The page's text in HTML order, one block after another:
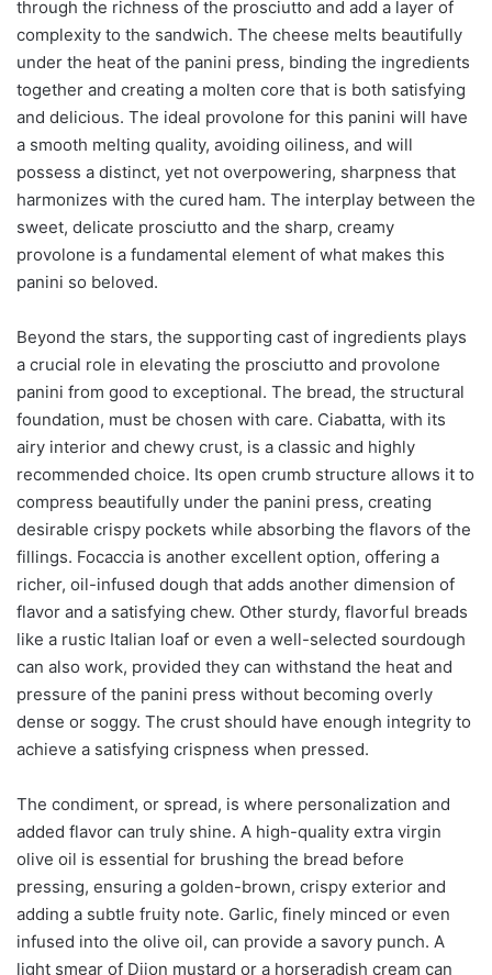
through the richness of the prosciutto and add a layer of
complexity to the sandwich. The cheese melts beautifully
under the heat of the panini press, binding the ingredients
together and creating a molten core that is both satisfying
and delicious. The ideal provolone for this panini will have
a smooth melting quality, avoiding oiliness, and will
possess a distinct, yet not overpowering, sharpness that
harmonizes with the cured ham. The interplay between the
sweet, delicate prosciutto and the sharp, creamy
provolone is a fundamental element of what makes this
panini so beloved.
Beyond the stars, the supporting cast of ingredients plays
a crucial role in elevating the prosciutto and provolone
panini from good to exceptional. The bread, the structural
foundation, must be chosen with care. Ciabatta, with its
airy interior and chewy crust, is a classic and highly
recommended choice. Its open crumb structure allows it to
compress beautifully under the panini press, creating
desirable crispy pockets while absorbing the flavors of the
fillings. Focaccia is another excellent option, offering a
richer, oil-infused dough that adds another dimension of
flavor and a satisfying chew. Other sturdy, flavorful breads
like a rustic Italian loaf or even a well-selected sourdough
can also work, provided they can withstand the heat and
pressure of the panini press without becoming overly
dense or soggy. The crust should have enough integrity to
achieve a satisfying crispness when pressed.
The condiment, or spread, is where personalization and
added flavor can truly shine. A high-quality extra virgin
olive oil is essential for brushing the bread before
pressing, ensuring a golden-brown, crispy exterior and
adding a subtle fruity note. Garlic, finely minced or even
infused into the olive oil, can provide a savory punch. A
light smear of Dijon mustard or a horseradish cream can